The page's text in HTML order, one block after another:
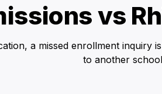
vs
a missed enrollment inquiry
to another